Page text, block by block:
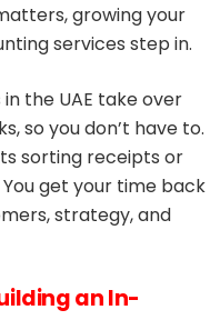
growing your
services step in.
the UAE take over
so you don’t have to.
sorting receipts or
get your time back
strategy, and
an In-